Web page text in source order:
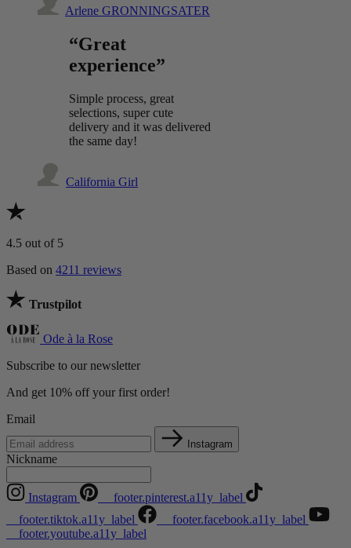
Arlene GRONNINGSATER
“Great
experience”
Simple process, great
selections, super cute
delivery and it was delivered
the same day!
California Girl
4.5 out of 5
Based on 4211 reviews
Trustpilot
Ode à la Rose
Subscribe to our newsletter
And get 10% off your first order!
Email
Instagram
Nickname
Instagram
__footer.pinterest.a11y_label
__footer.tiktok.a11y_label
__footer.facebook.a11y_label
__footer.youtube.a11y_label